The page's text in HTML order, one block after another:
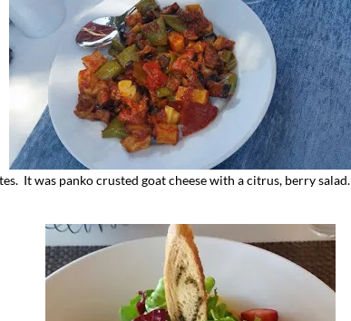
It was panko crusted goat cheese with a citrus, berry salad.